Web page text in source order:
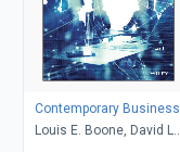
Contemporary Business
Louis E. Boone, David L.